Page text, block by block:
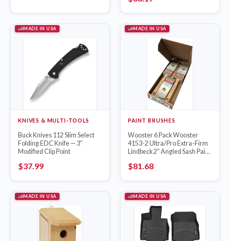
MADE IN USA
Buck Knives 112 Slim Select
Folding EDC Knife — 3″
Modified Clip Point
KNIVES & MULTI-TOOLS
$37.99
MADE IN USA
Wooster 6 Pack Wooster
4153-2 Ultra/Pro Extra-Firm
Lindbeck 2″ Angled Sash Paint
PAINT BRUSHES
$81.68
MADE IN USA MADE IN USA